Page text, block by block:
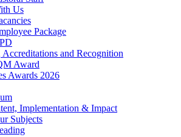
Us
Package
Accreditations and Recognition
Award
Awards 2026
Implementation & Impact
Subjects